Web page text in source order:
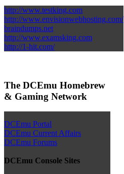
http://www.testking.com
http://www.envisionwebhosting.com/
braindumps.net
http://www.examsking.com
http://1-hit.com/
The DCEmu Homebrew
& Gaming Network
DCEmu Portal
DCEmu Current Affairs
DCEmu Forums
DCEmu Console Sites